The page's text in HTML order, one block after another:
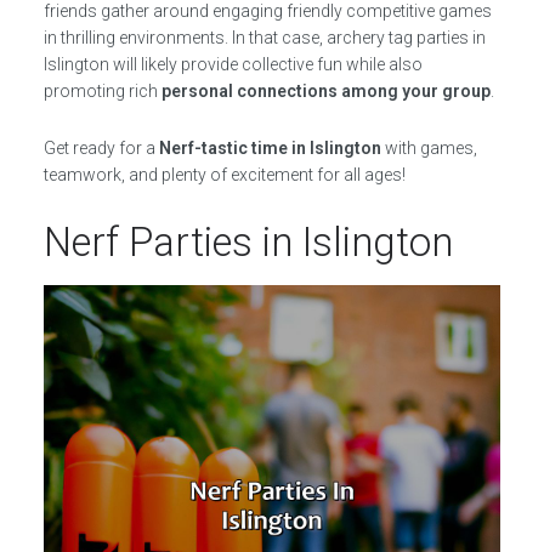
friends gather around engaging friendly competitive games
in thrilling environments. In that case, archery tag parties in
Islington will likely provide collective fun while also
promoting rich personal connections among your group.
Get ready for a Nerf-tastic time in Islington with games,
teamwork, and plenty of excitement for all ages!
Nerf Parties in Islington